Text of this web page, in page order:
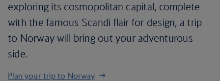
exploring its cosmopolitan capital, complete
with the famous Scandi flair for design, a trip
to Norway will bring out your adventurous
side.
Plan your trip to Norway